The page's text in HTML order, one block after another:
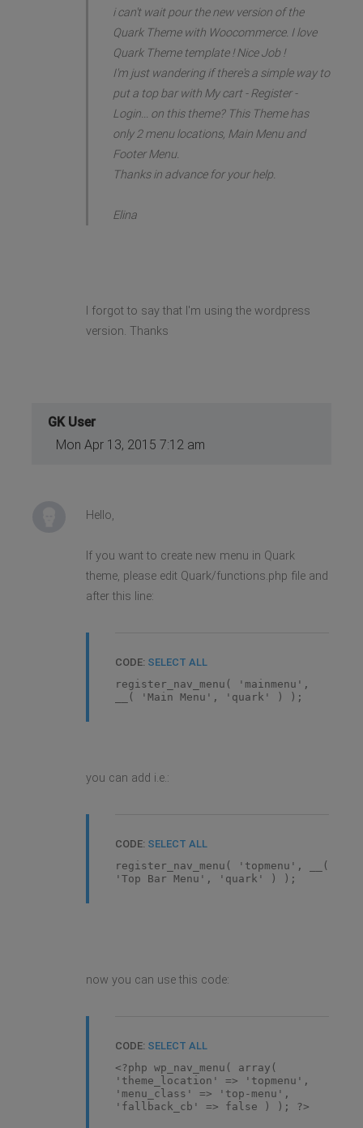
i can't wait pour the new version of the
Quark Theme with Woocommerce. I love
Quark Theme template ! Nice Job !
I'm just wandering if there's a simple way to
put a top bar with My cart - Register -
Login... on this theme? This Theme has
only 2 menu locations, Main Menu and
Footer Menu.
Thanks in advance for your help.
Elina
I forgot to say that I'm using the wordpress
version. Thanks
GK User
Mon Apr 13, 2015 7:12 am
Hello,
If you want to create new menu in Quark
theme, please edit Quark/functions.php file and
after this line:
CODE: SELECT ALL
register_nav_menu( 'mainmenu',
__( 'Main Menu', 'quark' ) );
you can add i.e.:
CODE: SELECT ALL
register_nav_menu( 'topmenu', __(
'Top Bar Menu', 'quark' ) );
now you can use this code:
CODE: SELECT ALL
<?php wp_nav_menu( array(
'theme_location' => 'topmenu',
'menu_class' => 'top-menu',
'fallback_cb' => false ) ); ?>